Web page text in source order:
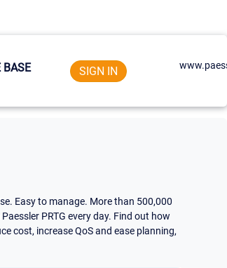
BASE SIGN IN
Easy to manage. More than 500,000
PRTG every day. Find out how
cost, increase QoS and ease planning,